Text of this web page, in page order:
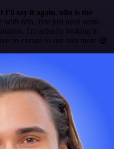
I'll say it again. n8n is the
with n8n. You just need some
I'm actually looking to
an excuse to use n8n more 😅